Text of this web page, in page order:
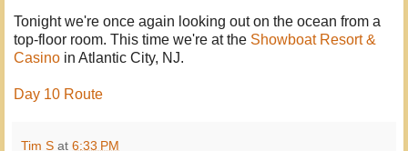
Tonight we're once again looking out on the ocean from a
top-floor room. This time we're at the Showboat Resort &
Casino in Atlantic City, NJ.
Day 10 Route
Tim S at 6:33 PM